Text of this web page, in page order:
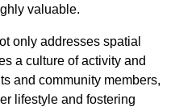
valuable.
only addresses spatial
a culture of activity and
and community members,
lifestyle and fostering